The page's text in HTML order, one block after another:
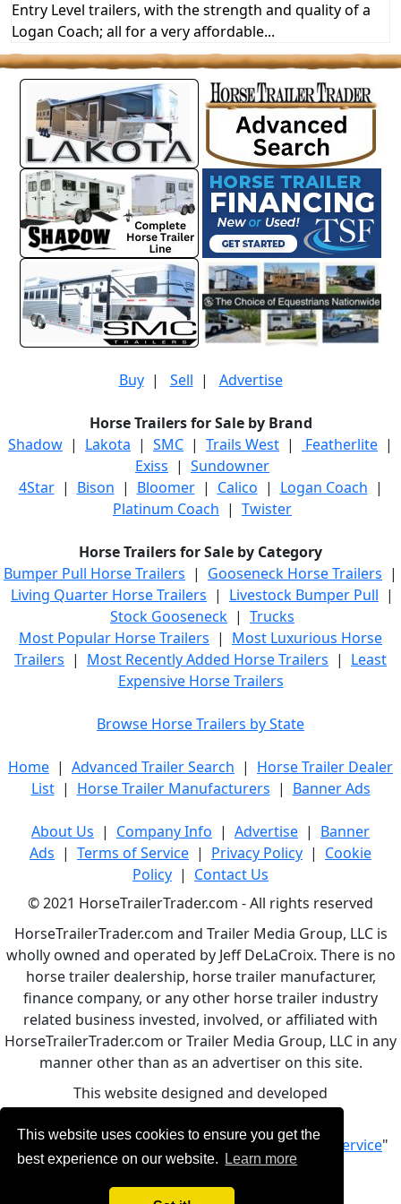
This website uses cookies to ensure you get the
best experience on our website.
Learn more
Entry Level trailers, with the strength and quality of a
Logan Coach; all for a very affordable...
Buy| Sell | Advertise
Horse Trailers for Sale by Brand
Shadow | Lakota | SMC | Trails West | Featherlite |
Exiss | Sundowner
4Star| Bison | Bloomer| Calico | Logan Coach |
Platinum Coach | Twister
Horse Trailers for Sale by Category
Bumper Pull Horse Trailers | Gooseneck Horse Trailers |
Living Quarter Horse Trailers | Livestock Bumper Pull |
Stock Gooseneck | Trucks
Most Popular Horse Trailers | Most Luxurious Horse
Trailers | Most Recently Added Horse Trailers | Least
Expensive Horse Trailers
Browse Horse Trailers by State
Home | Advanced Trailer Search | Horse Trailer Dealer
List| Horse Trailer Manufacturers | Banner Ads
About Us | Company Info | Advertise | Banner
Ads | Terms of Service | Privacy Policy | Cookie
Policy | Contact Us
© 2021 HorseTrailerTrader.com - All rights reserved
HorseTrailerTrader.com and Trailer Media Group, LLC is
wholly owned and operated by Jeff DeLaCroix. There is no
horse trailer dealership, horse trailer manufacturer,
finance company, or any other horse trailer industry
related business invested, involved, or affiliated with
HorseTrailerTrader.com or Trailer Media Group, LLC in any
manner other than as an advertiser on this site.
This website designed and developed
bywww.BBCWebDesign.com
By using this service, you accept Our "Terms of Service"